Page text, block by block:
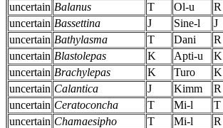
uncertain Balanus T Ol-u
R
uncertain Bassettina J Sine-l J
uncertain Bathylasma T Dani
R
uncertain Blastolepas K Apti-u K
uncertain Brachylepas K Turo K
uncertain Calantica J Kimm
R
uncertain Ceratoconcha T Mi-l T
uncertain Chamaesipho T Mi-l
R